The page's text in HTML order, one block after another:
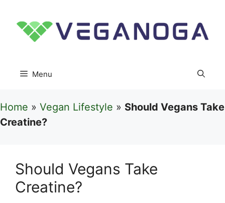
content
Menu
Home » Vegan Lifestyle » Should Vegans Take
Creatine?
Should Vegans Take
Creatine?